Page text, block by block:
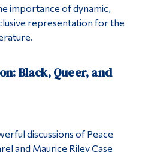
importance of dynamic,
representation for the
Black, Queer, and
discussions of Peace
and Maurice Riley Case